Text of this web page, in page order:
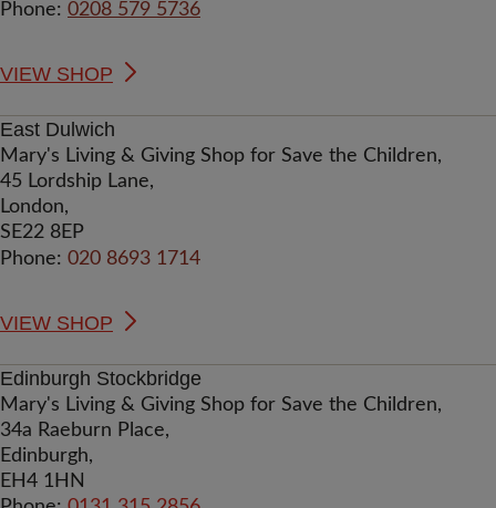
Phone: 0208 579 5736
VIEW SHOP
East Dulwich
Mary's Living & Giving Shop for Save the Children,
45 Lordship Lane,
London,
SE22 8EP
Phone: 020 8693 1714
VIEW SHOP
Edinburgh Stockbridge
Mary's Living & Giving Shop for Save the Children,
34a Raeburn Place,
Edinburgh,
EH4 1HN